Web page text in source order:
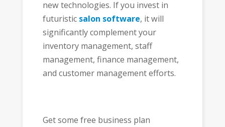
new technologies. If you invest in
futuristic salon software, it will
significantly complement your
inventory management, staff
management, finance management,
and customer management efforts.
Get some free business plan